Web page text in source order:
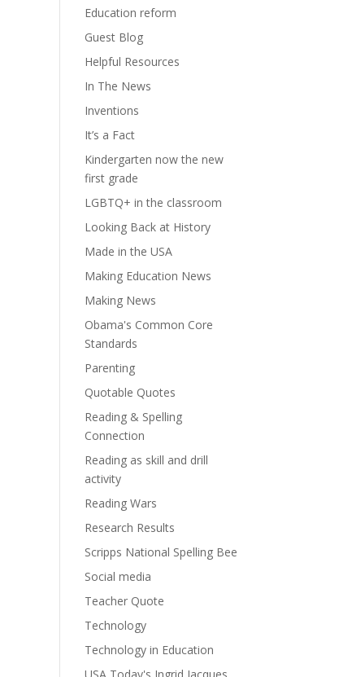
Education reform
Guest Blog
Helpful Resources
In The News
Inventions
It’s a Fact
Kindergarten now the new
first grade
LGBTQ+ in the classroom
Looking Back at History
Made in the USA
Making Education News
Making News
Obama's Common Core
Standards
Parenting
Quotable Quotes
Reading & Spelling
Connection
Reading as skill and drill
activity
Reading Wars
Research Results
Scripps National Spelling Bee
Social media
Teacher Quote
Technology
Technology in Education